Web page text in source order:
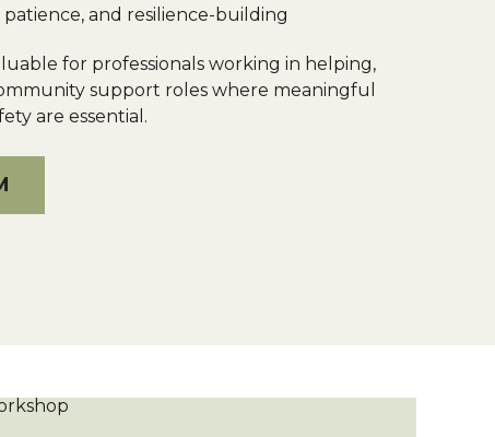
and resilience-building
for professionals working in helping,
support roles where meaningful
are essential.